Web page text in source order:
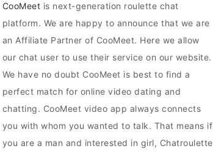
CooMeet is next-generation roulette chat
platform. We are happy to announce that we are
an Affiliate Partner of CooMeet. Here we allow
our chat user to use their service on our website.
We have no doubt CooMeet is best to find a
perfect match for online video dating and
chatting. CooMeet video app always connects
you with whom you wanted to talk. That means if
you are a man and interested in girl, Chatroulette